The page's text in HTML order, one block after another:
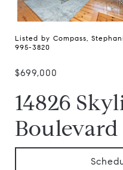
Listed by Compass,
995-3820
$699,000
14826
Boulevard